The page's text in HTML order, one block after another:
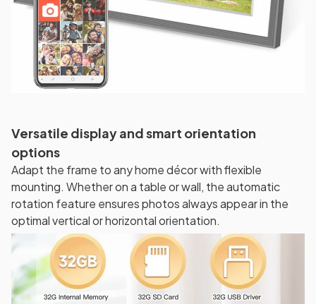
Versatile display and smart orientation
options
Adapt the frame to any home décor with flexible
mounting. Whether on a table or wall, the automatic
rotation feature ensures photos always appear in the
optimal vertical or horizontal orientation.